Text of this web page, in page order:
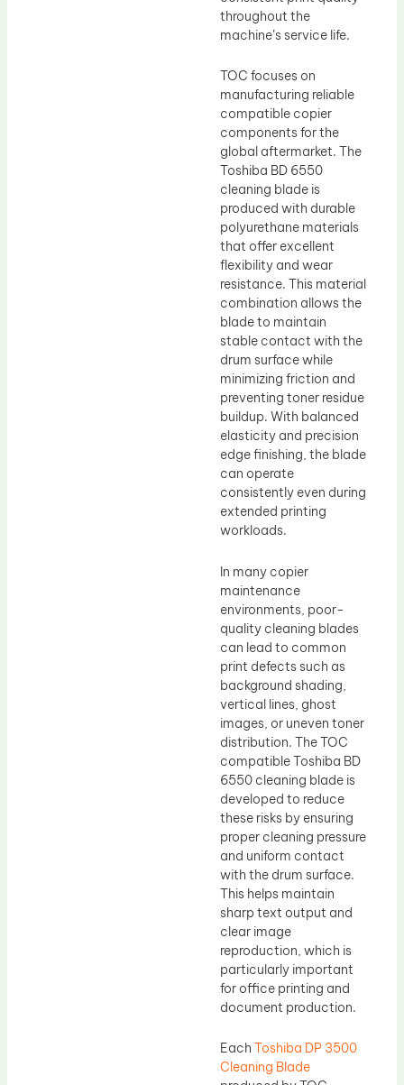
throughout the
machine’s service life.
TOC focuses on
manufacturing reliable
compatible copier
components for the
global aftermarket. The
Toshiba BD 6550
cleaning blade is
produced with durable
polyurethane materials
that offer excellent
flexibility and wear
resistance. This material
combination allows the
blade to maintain
stable contact with the
drum surface while
minimizing friction and
preventing toner residue
buildup. With balanced
elasticity and precision
edge finishing, the blade
can operate
consistently even during
extended printing
workloads.
In many copier
maintenance
environments, poor-
quality cleaning blades
can lead to common
print defects such as
background shading,
vertical lines, ghost
images, or uneven toner
distribution. The TOC
compatible Toshiba BD
6550 cleaning blade is
developed to reduce
these risks by ensuring
proper cleaning pressure
and uniform contact
with the drum surface.
This helps maintain
sharp text output and
clear image
reproduction, which is
particularly important
for office printing and
document production.
Each Toshiba DP 3500
Cleaning Blade